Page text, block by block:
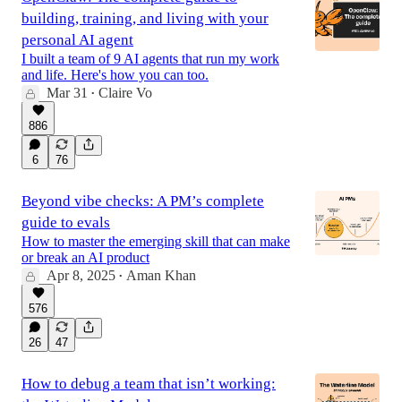
building, training, and living with your
personal AI agent
I built a team of 9 AI agents that run my work
and life. Here's how you can too.
Mar 31
• Claire Vo
886
6 76
Beyond vibe checks: A PM’s complete
guide to evals
How to master the emerging skill that can make
or break an AI product
Apr 8, 2025 • Aman Khan
576
26 47
How to debug a team that isn’t working: